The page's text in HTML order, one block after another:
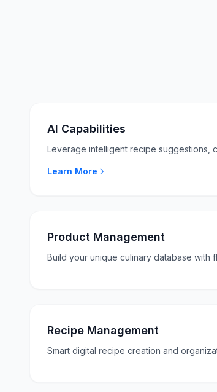
AI Capabilities
Leverage intelligent recipe suggestions,
Learn More
Product Management
Build your unique culinary database
Recipe Management
Smart digital recipe creation and